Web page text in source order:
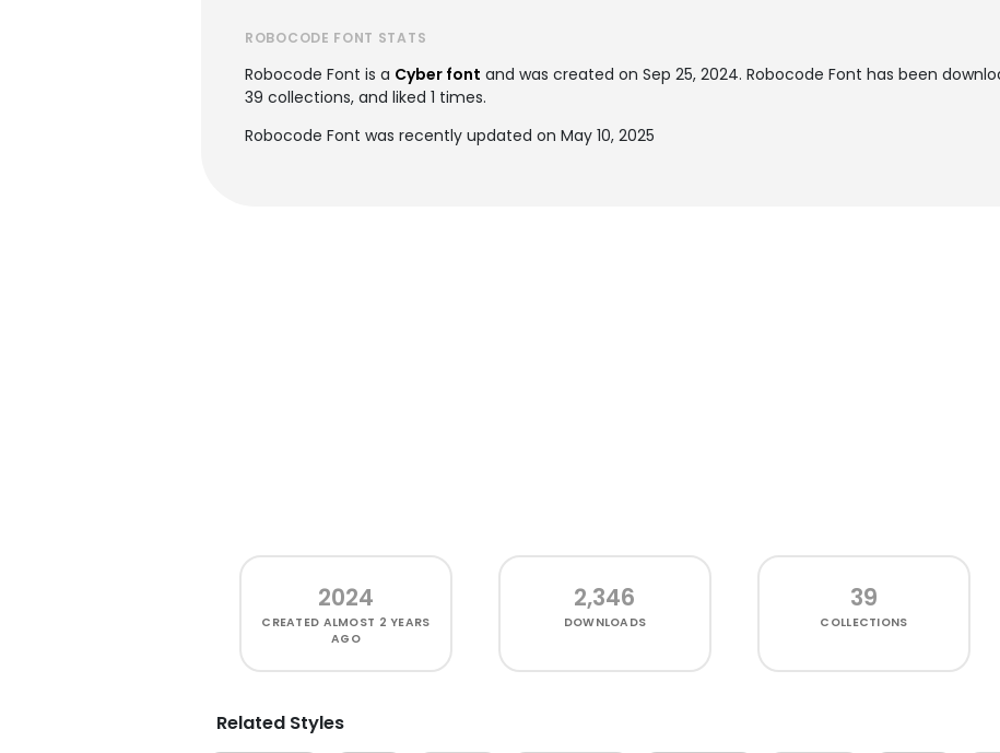
ROBOCODE FONT STATS
Robocode Font is a Cyber font and was created on Sep 25, 2024. Robocode Font has been
39 collections, and liked 1 times.
Robocode Font was recently updated on May 10, 2025
2024
CREATED ALMOST 2 YEARS
AGO
2,346
DOWNLOADS
39
COLLECTIONS
Related Styles